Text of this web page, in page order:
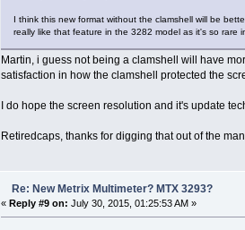
I think this new format without the clamshell will be
really like that feature in the 3282 model as it's so rare
Martin, i guess not being a clamshell will have
satisfaction in how the clamshell protected the
I do hope the screen resolution and it's update
Retiredcaps, thanks for digging that out of the
Re: New Metrix Multimeter? MTX 3293?
« Reply #9 on: July 30, 2015, 01:25:53 AM »